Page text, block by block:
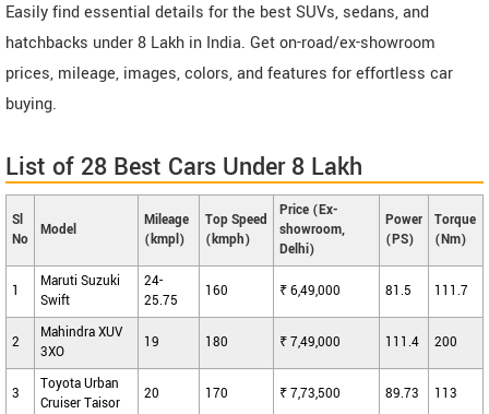
Easily find essential details for the best SUVs, sedans, and
hatchbacks under 8 Lakh in India. Get on-road/ex-showroom
prices, mileage, images, colors, and features for effortless car
buying.
List of 28 Best Cars Under 8 Lakh
Sl
No
Model
Mileage
(kmpl)
Top Speed
(kmph)
Price (Ex-
showroom,
Delhi)
Power
(PS)
Torque
(Nm)
1
Maruti Suzuki
Swift
24-
25.75
160 ₹ 6,49,000 81.5 111.7
2
Mahindra XUV
3XO
19 180 ₹ 7,49,000 111.4 200
3
Toyota Urban
Cruiser Taisor
20 170 ₹ 7,73,500 89.73 113